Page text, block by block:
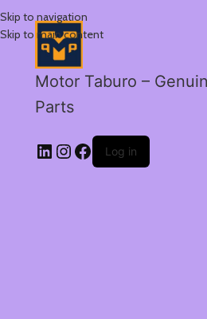
Skip to navigation
Skip to main content
Motor Taburo –
Parts
Log in